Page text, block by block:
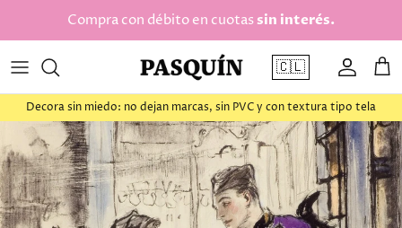
Compra con débito en cuotas sin interés.
🇨🇱 Cuenta
Decora sin miedo: no dejan marcas, sin PVC y con textura tipo tela